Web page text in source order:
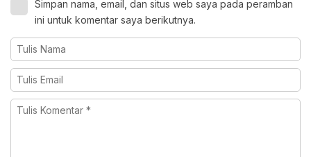
Simpan nama, email, dan situs web saya pada peramban
ini untuk komentar saya berikutnya.